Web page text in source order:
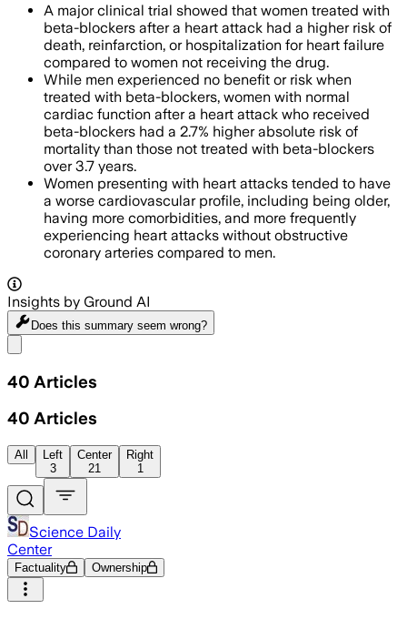
A major clinical trial showed that women treated with
beta-blockers after a heart attack had a higher risk of
death, reinfarction, or hospitalization for heart failure
compared to women not receiving the drug.
While men experienced no benefit or risk when
treated with beta-blockers, women with normal
cardiac function after a heart attack who received
beta-blockers had a 2.7% higher absolute risk of
mortality than those not treated with beta-blockers
over 3.7 years.
Women presenting with heart attacks tended to have
a worse cardiovascular profile, including being older,
having more comorbidities, and more frequently
experiencing heart attacks without obstructive
coronary arteries compared to men.
Insights by Ground AI
Does this summary seem wrong?
40 Articles
40 Articles
All
Left
3
Center
21
Right
1
Science Daily
Center
Factuality Ownership